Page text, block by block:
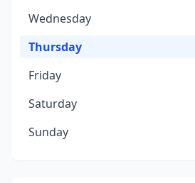
Wednesday
Thursday
Friday
Saturday
Sunday